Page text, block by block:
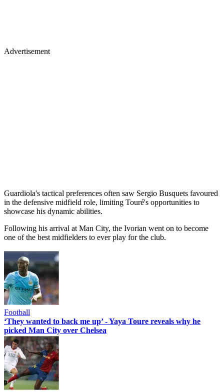
Advertisement
Guardiola's tactical preferences often saw Sergio Busquets favoured
in the defensive midfield role, limiting Touré's opportunities to
showcase his dynamic abilities.
Following his arrival at Man City, the Ivorian went on to become
one of the best midfielders to ever play for the club.
Football
‘They wanted to back me up’ - Yaya Toure reveals why he
picked Man City over Chelsea